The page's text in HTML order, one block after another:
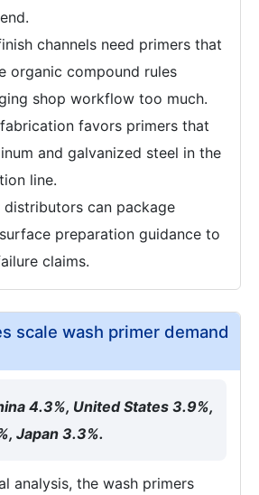
channels need primers that
organic compound rules
shop workflow too much.
favors primers that
and galvanized steel in the
line.
distributors can package
preparation guidance to
claims.
scale wash primer demand
4.3%, United States 3.9%,
Japan 3.3%.
analysis, the wash primers